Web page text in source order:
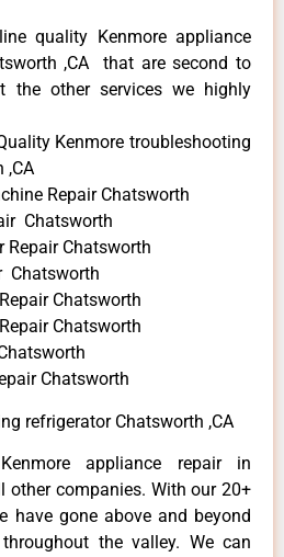
quality Kenmore appliance
,CA that are second to
the other services we highly
Kenmore troubleshooting
,CA
Repair Chatsworth
Chatsworth
Repair Chatsworth
Chatsworth
Chatsworth
Chatsworth
Chatsworth
refrigerator Chatsworth ,CA
appliance repair in
other companies. With our 20+
have gone above and beyond
the valley. We can